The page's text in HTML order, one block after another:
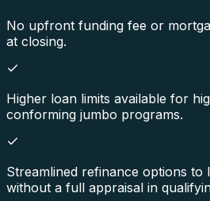
No upfront funding fee or
at closing.
Higher loan limits available for
conforming jumbo programs.
Streamlined refinance options to
without a full appraisal in